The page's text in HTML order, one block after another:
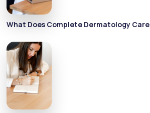
What Does Complete Dermatology